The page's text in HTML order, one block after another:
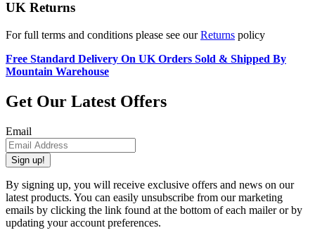
UK Returns
For full terms and conditions please see ourReturns policy
Free Standard Delivery On UK Orders Sold & Shipped By
Mountain Warehouse
Get Our Latest Offers
Email
Sign up!
By signing up, you will receive exclusive offers and news on our
latest products. You can easily unsubscribe from our marketing
emails by clicking the link found at the bottom of each mailer or by
updating your account preferences.